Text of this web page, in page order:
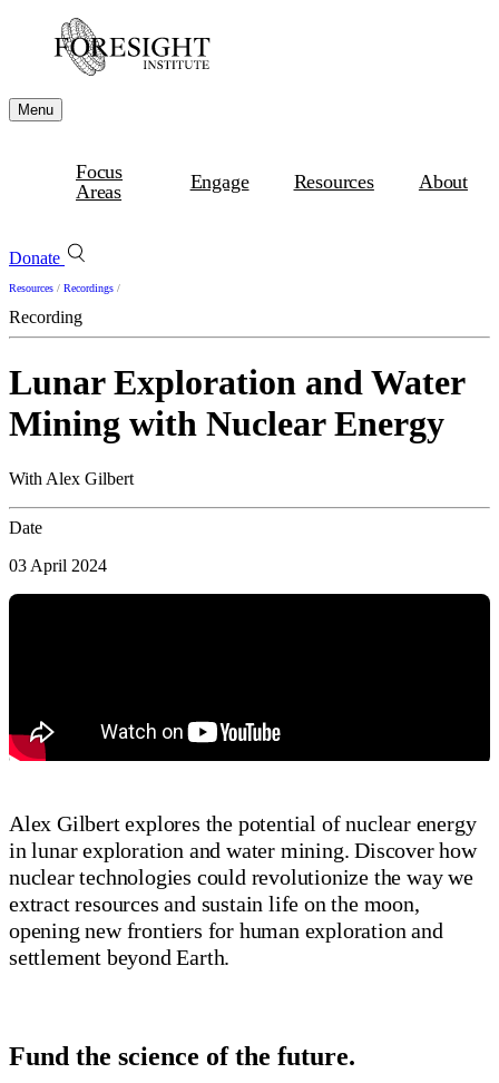
Menu
Focus
Areas
Engage Resources About
Donate
Resources / Recordings /
Recording
Lunar Exploration and Water
Mining with Nuclear Energy
With Alex Gilbert
Date
03 April 2024
Alex Gilbert explores the potential of nuclear energy
in lunar exploration and water mining. Discover how
nuclear technologies could revolutionize the way we
extract resources and sustain life on the moon,
opening new frontiers for human exploration and
settlement beyond Earth.
Fund the science of the future.